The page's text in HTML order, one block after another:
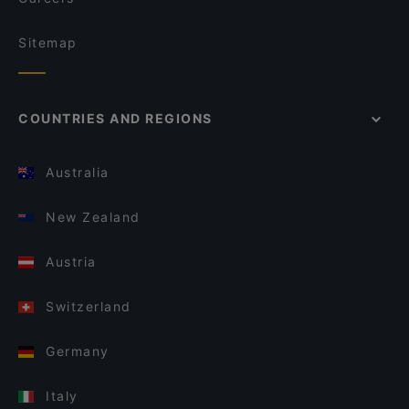
Sitemap
COUNTRIES AND REGIONS
Australia
New Zealand
Austria
Switzerland
Germany
Italy